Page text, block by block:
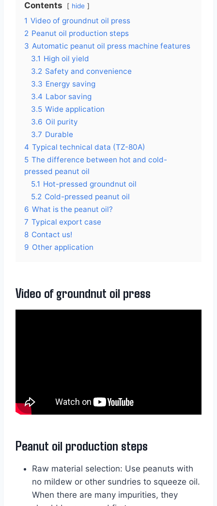
Contents hide
1 Video of groundnut oil press
2 Peanut oil production steps
3 Automatic peanut oil press machine features
3.1 High oil yield
3.2 Safety and convenience
3.3 Energy saving
3.4 Labor saving
3.5 Wide application
3.6 Oil purity
3.7 Durable
4 Typical technical data (TZ-80A)
5 The difference between hot and cold-
pressed peanut oil
5.1 Hot-pressed groundnut oil
5.2 Cold-pressed peanut oil
6 What is the peanut oil?
7 Typical export case
8 Contact us!
9 Other application
Video of groundnut oil press
Peanut oil production steps
Raw material selection: Use peanuts with
no mildew or other sundries to squeeze oil.
When there are many impurities, they